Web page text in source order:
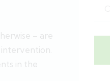
– are
in the